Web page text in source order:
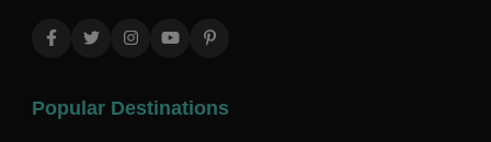
Popular Destinations